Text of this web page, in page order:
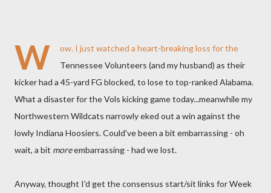
W
ow. I just watched a heart-breaking loss for the
Tennessee Volunteers (and my husband) as their
kicker had a 45-yard FG blocked, to lose to top-ranked Alabama.
What a disaster for the Vols kicking game today...meanwhile my
Northwestern Wildcats narrowly eked out a win against the
lowly Indiana Hoosiers. Could've been a bit embarrassing - oh
wait, a bit moreembarrassing - had we lost.
Anyway, thought I'd get the consensus start/sit links for Week